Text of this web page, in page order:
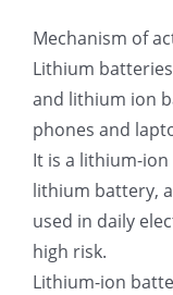
Mechanism of
Lithium
and lithium ion
phones and
It is a lithium-
lithium battery,
used in daily
high risk.
Lithium-ion